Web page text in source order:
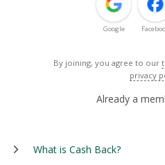
Google
By joining, you agree to our
privacy
Already a
What is Cash Back?